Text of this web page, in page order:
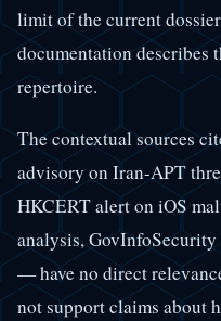
limit of the current
documentation describes
repertoire.
The contextual sources
advisory on Iran-APT
HKCERT alert on iOS
analysis,
— have no direct
not support claims about